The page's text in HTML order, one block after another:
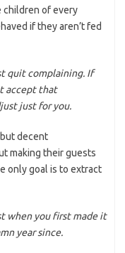
children of every
if they aren’t fed
quit complaining. If
accept that
just for you.
decent
making their guests
only goal is to extract
when you first made it
year since.